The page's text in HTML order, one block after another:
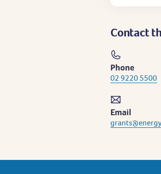
Contact
Phone
02 9220 5500
Email